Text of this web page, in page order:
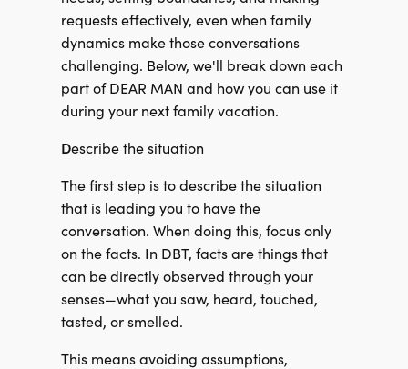
requests effectively, even when family
dynamics make those conversations
challenging. Below, we'll break down each
part of DEAR MAN and how you can use it
during your next family vacation.
Describe the situation
The first step is to describe the situation
that is leading you to have the
conversation. When doing this, focus only
on the facts. In DBT, facts are things that
can be directly observed through your
senses—what you saw, heard, touched,
tasted, or smelled.
This means avoiding assumptions,